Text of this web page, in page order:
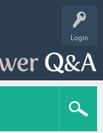
Login